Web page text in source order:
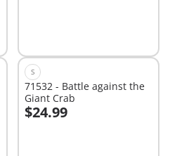
S
71532 - Battle against the
Giant Crab
$24.99
Add to cart